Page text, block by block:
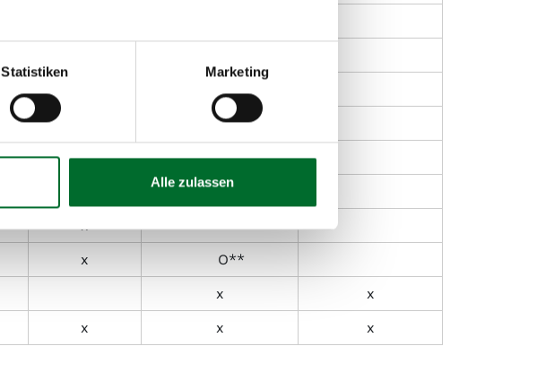
Statistiken Marketing
Alle zulassen
O**
x
x
x
x
O**
x
x
x x x